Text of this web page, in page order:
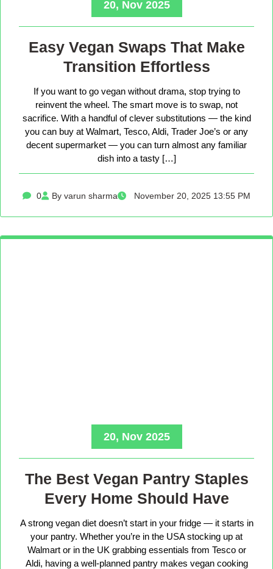
20, Nov 2025
Easy Vegan Swaps That Make
Transition Effortless
If you want to go vegan without drama, stop trying to
reinvent the wheel. The smart move is to swap, not
sacrifice. With a handful of clever substitutions — the kind
you can buy at Walmart, Tesco, Aldi, Trader Joe’s or any
decent supermarket — you can turn almost any familiar
dish into a tasty […]
0 By varun sharma November 20, 2025 13:55 PM
20, Nov 2025
The Best Vegan Pantry Staples
Every Home Should Have
A strong vegan diet doesn’t start in your fridge — it starts in
your pantry. Whether you’re in the USA stocking up at
Walmart or in the UK grabbing essentials from Tesco or
Aldi, having a well-planned pantry makes vegan cooking